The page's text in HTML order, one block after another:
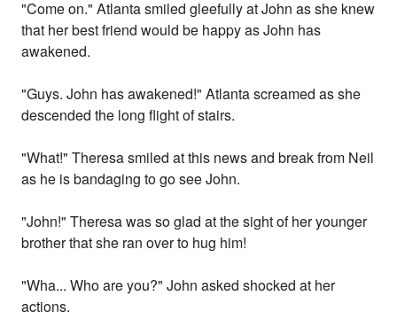
"Come on." Atlanta smiled gleefully at John as she knew
that her best friend would be happy as John has
awakened.
"Guys. John has awakened!" Atlanta screamed as she
descended the long flight of stairs.
"What!" Theresa smiled at this news and break from Neil
as he is bandaging to go see John.
"John!" Theresa was so glad at the sight of her younger
brother that she ran over to hug him!
"Wha... Who are you?" John asked shocked at her
actions.